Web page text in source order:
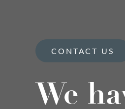
CONTACT US
We